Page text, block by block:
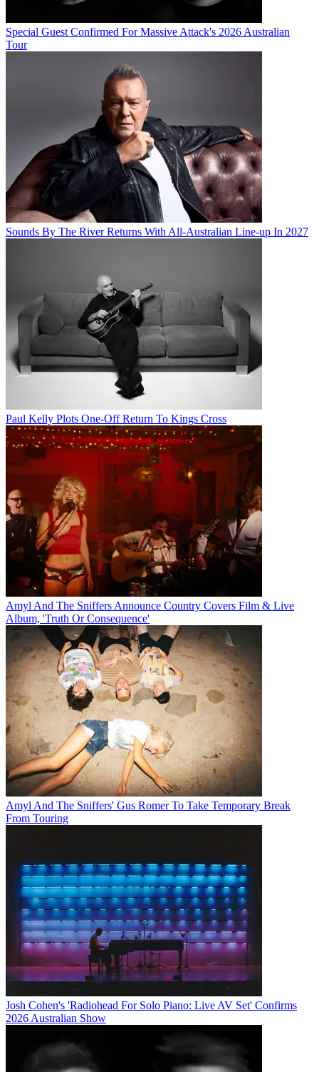
Special Guest Confirmed For Massive Attack's 2026 Australian
Tour
Sounds By The River Returns With All-Australian Line-up In 2027
Paul Kelly Plots One-Off Return To Kings Cross
Amyl And The Sniffers Announce Country Covers Film & Live
Album, 'Truth Or Consequence'
Amyl And The Sniffers' Gus Romer To Take Temporary Break
From Touring
Josh Cohen's 'Radiohead For Solo Piano: Live AV Set' Confirms
2026 Australian Show